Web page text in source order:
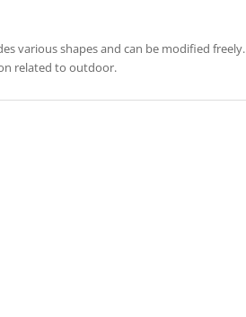
various shapes and can be modified freely.
related to outdoor.